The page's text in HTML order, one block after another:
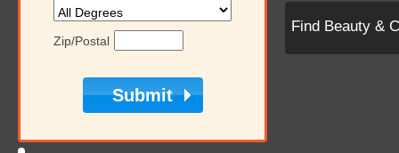
Zip/Postal
Find Beauty &